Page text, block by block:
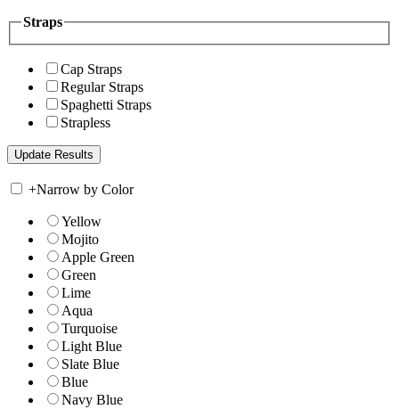
Straps
Cap Straps
Regular Straps
Spaghetti Straps
Strapless
+Narrow by Color
Yellow
Mojito
Apple Green
Green
Lime
Aqua
Turquoise
Light Blue
Slate Blue
Blue
Navy Blue